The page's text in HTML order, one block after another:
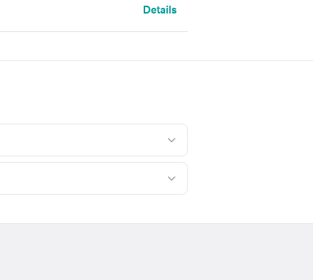
Details